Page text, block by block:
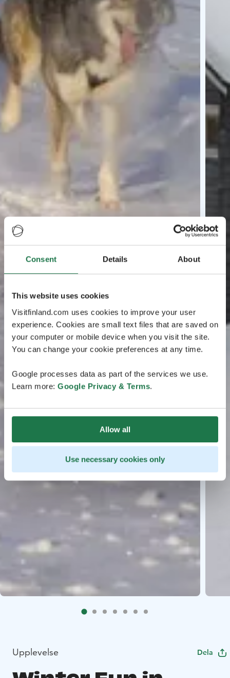
Consent Details About
This website uses cookies
Visitfinland.com uses cookies to improve your user
experience. Cookies are small text files that are saved on
your computer or mobile device when you visit the site.
You can change your cookie preferences at any time.
Google processes data as part of the services we use.
Learn more: Google Privacy & Terms.
Allow all
Use necessary cookies only
Upplevelse Dela